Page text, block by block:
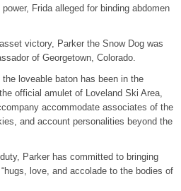
Frida alleged for binding abdomen
victory, Parker the Snow Dog was
of Georgetown, Colorado.
loveable baton has been in the
official amulet of Loveland Ski Area,
accommodate associates of the
and account personalities beyond the
Parker has committed to bringing
love, and accolade to the bodies of